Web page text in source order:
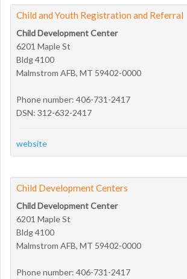
Child and Youth Registration and Referral
Child Development Center
6201 Maple St
Bldg 4100
Malmstrom AFB, MT 59402-0000
Phone number: 406-731-2417
DSN: 312-632-2417
website
Child Development Centers
Child Development Center
6201 Maple St
Bldg 4100
Malmstrom AFB, MT 59402-0000
Phone number: 406-731-2417